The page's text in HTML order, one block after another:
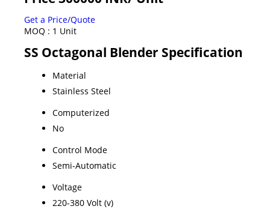
Get a Price/Quote
MOQ : 1 Unit
SS Octagonal Blender Specification
Material
Stainless Steel
Computerized
No
Control Mode
Semi-Automatic
Voltage
220-380 Volt (v)